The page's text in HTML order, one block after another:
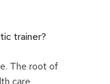
trainer?
The root of
care